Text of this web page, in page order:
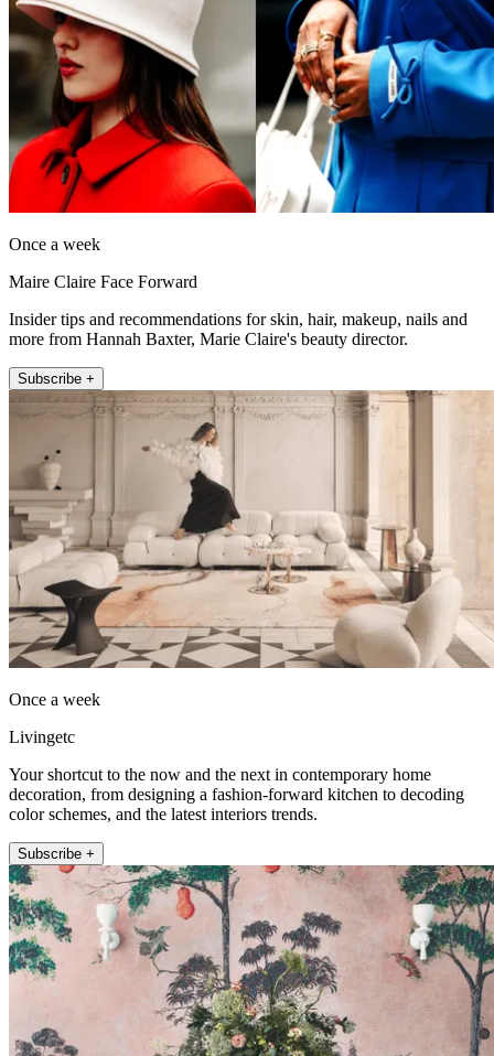
Once a week
Maire Claire Face Forward
Insider tips and recommendations for skin, hair, makeup, nails and
more from Hannah Baxter, Marie Claire's beauty director.
Subscribe +
Once a week
Livingetc
Your shortcut to the now and the next in contemporary home
decoration, from designing a fashion-forward kitchen to decoding
color schemes, and the latest interiors trends.
Subscribe +